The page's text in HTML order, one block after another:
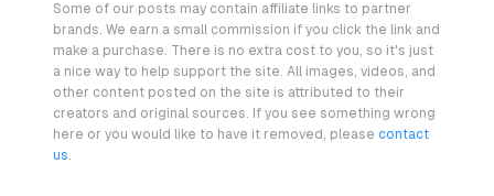
Some of our posts may contain affiliate links to partner
brands. We earn a small commission if you click the link and
make a purchase. There is no extra cost to you, so it's just
a nice way to help support the site. All images, videos, and
other content posted on the site is attributed to their
creators and original sources. If you see something wrong
here or you would like to have it removed, please contact
us.